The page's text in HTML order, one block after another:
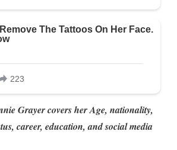
Grayercovers her Age, nationality,
career, education, and social media